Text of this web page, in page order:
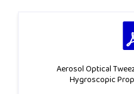
Aerosol Optical
Hygroscopic